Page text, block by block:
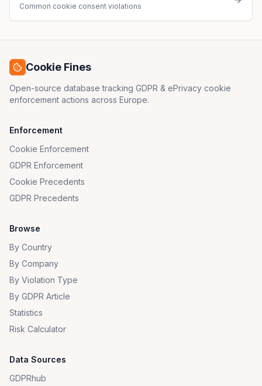
Common cookie consent violations
Cookie Fines
Open-source database tracking GDPR & ePrivacy cookie
enforcement actions across Europe.
Enforcement
Cookie Enforcement
GDPR Enforcement
Cookie Precedents
GDPR Precedents
Browse
By Country
By Company
By Violation Type
By GDPR Article
Statistics
Risk Calculator
Data Sources
GDPRhub